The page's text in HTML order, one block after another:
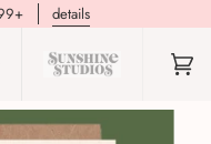
details
(0)